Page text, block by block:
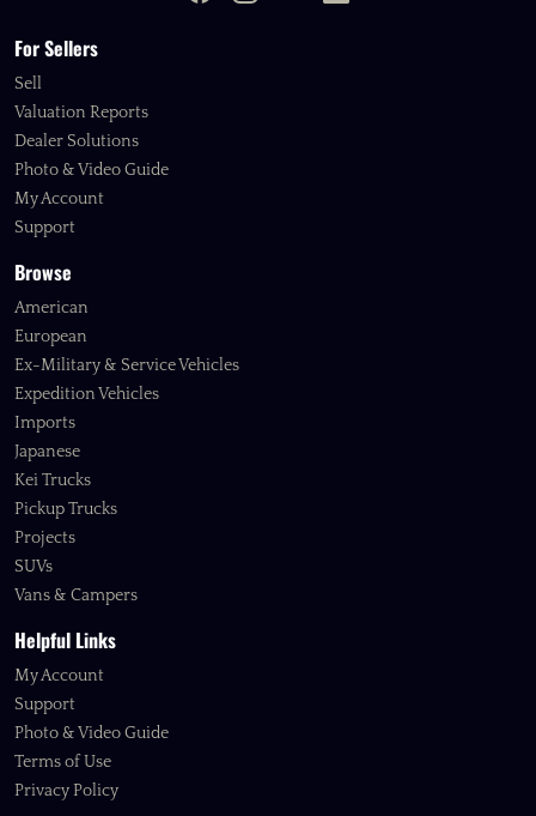
For Sellers
Sell
Valuation Reports
Dealer Solutions
Photo & Video Guide
My Account
Support
Browse
American
European
Ex-Military & Service Vehicles
Expedition Vehicles
Imports
Japanese
Kei Trucks
Pickup Trucks
Projects
SUVs
Vans & Campers
Helpful Links
My Account
Support
Photo & Video Guide
Terms of Use
Privacy Policy